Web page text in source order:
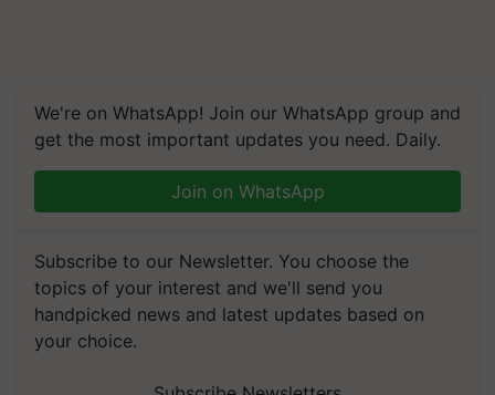
We're on WhatsApp! Join our WhatsApp group and
get the most important updates you need. Daily.
Join on WhatsApp
Subscribe to our Newsletter. You choose the
topics of your interest and we'll send you
handpicked news and latest updates based on
your choice.